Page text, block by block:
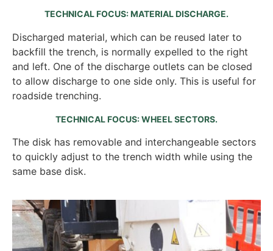
TECHNICAL FOCUS: MATERIAL DISCHARGE.
Discharged material, which can be reused later to
backfill the trench, is normally expelled to the right
and left. One of the discharge outlets can be closed
to allow discharge to one side only. This is useful for
roadside trenching.
TECHNICAL FOCUS: WHEEL SECTORS.
The disk has removable and interchangeable sectors
to quickly adjust to the trench width while using the
same base disk.